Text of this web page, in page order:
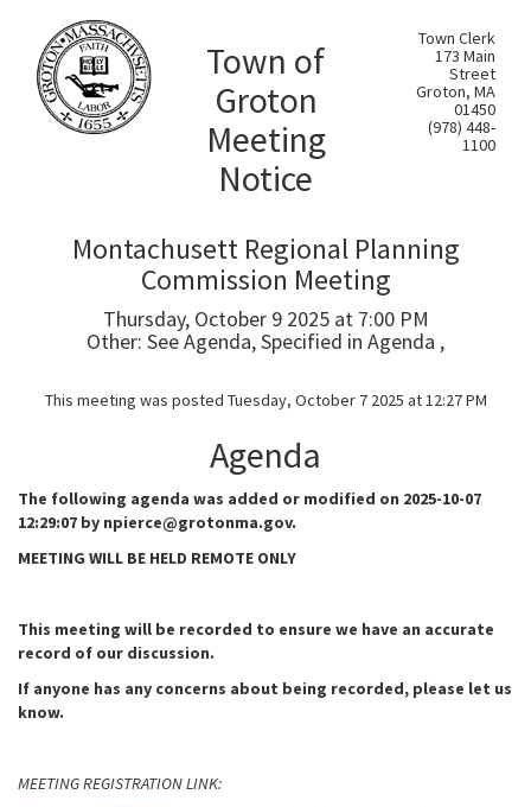
Town of
Groton
Meeting
Notice
Town Clerk
173 Main
Street
Groton, MA
01450
(978) 448-
1100
Montachusett Regional Planning
Commission Meeting
Thursday, October 9 2025 at 7:00 PM
Other: See Agenda, Specified in Agenda ,
This meeting was posted Tuesday, October 7 2025 at 12:27 PM
Agenda
The following agenda was added or modified on 2025-10-07
12:29:07 by npierce@grotonma.gov.
MEETING WILL BE HELD REMOTE ONLY
This meeting will be recorded to ensure we have an accurate
record of our discussion.
If anyone has any concerns about being recorded, please let us
know.
MEETING REGISTRATION LINK: